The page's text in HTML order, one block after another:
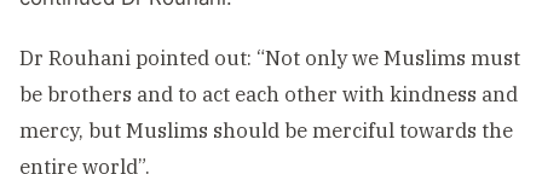
Dr Rouhani pointed out: “Not only we Muslims must
be brothers and to act each other with kindness and
mercy, but Muslims should be merciful towards the
entire world”.